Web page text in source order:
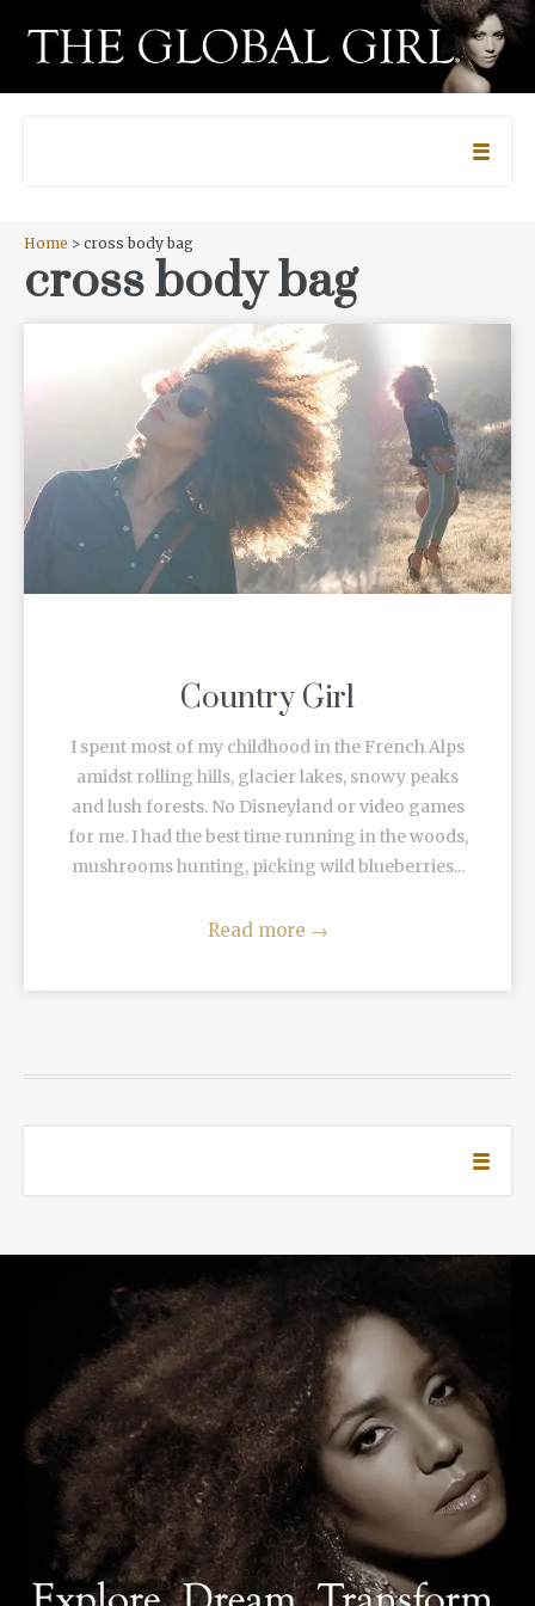
Home > cross body bag
cross body bag
Country Girl
I spent most of my childhood in the French Alps
amidst rolling hills, glacier lakes, snowy peaks
and lush forests. No Disneyland or video games
for me. I had the best time running in the woods,
mushrooms hunting, picking wild blueberries...
Read more →